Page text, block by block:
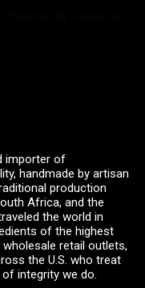
importer of
handmade by artisan
production
Africa, and the
the world in
of the highest
retail outlets,
the U.S. who treat
integrity we do.